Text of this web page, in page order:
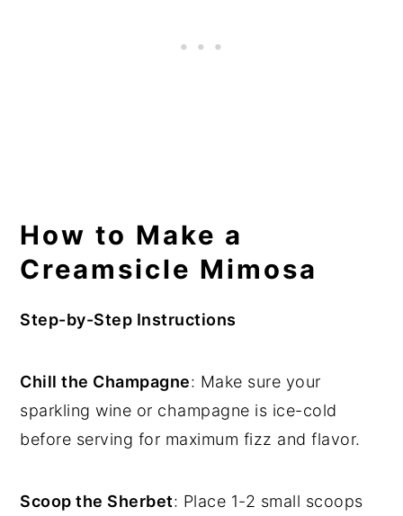
How to Make a
Creamsicle Mimosa
Step-by-Step Instructions
Chill the Champagne: Make sure your
sparkling wine or champagne is ice-cold
before serving for maximum fizz and flavor.
Scoop the Sherbet: Place 1-2 small scoops